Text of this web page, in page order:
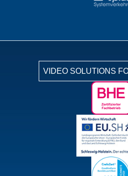
VIDEO SOLUTIONS